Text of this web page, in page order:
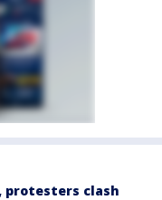
protesters clash